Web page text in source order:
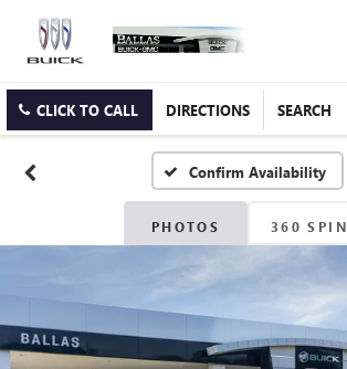
CLICK TO CALL DIRECTIONS SEARCH
Confirm Availability
PHOTOS 360 SPIN